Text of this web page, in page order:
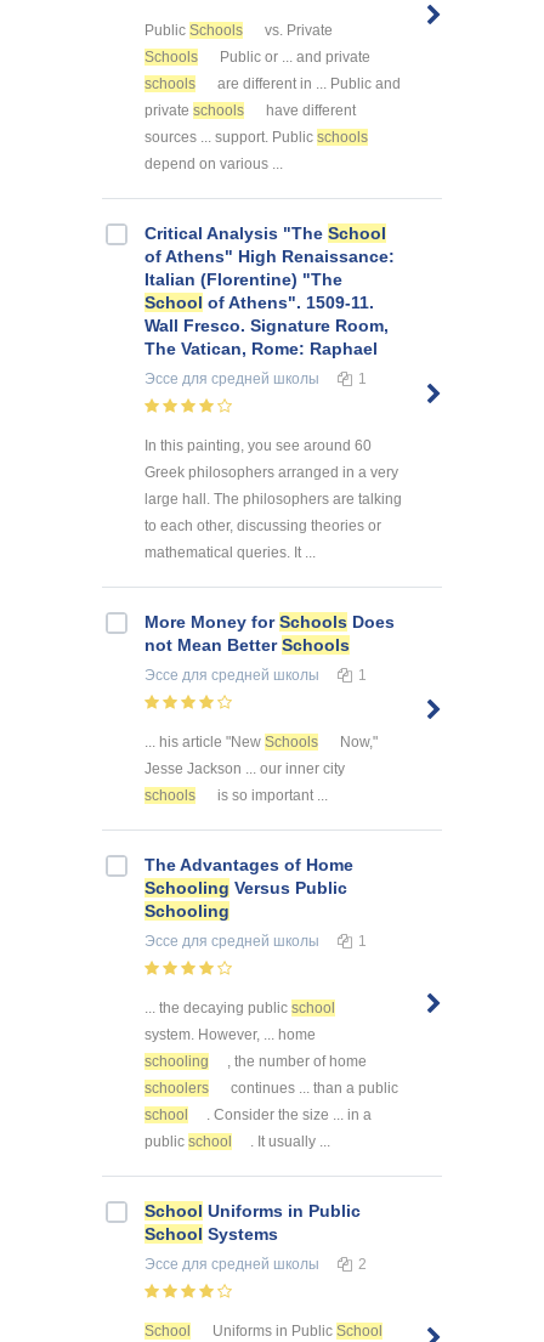
Public Schools
vs. Private
Schools
Public or ... and private
schools
are different in ... Public and
private schools
have different
sources ... support. Public schools
depend on various ...
Critical Analysis "The School
of Athens" High Renaissance:
Italian (Florentine) "The
School of Athens". 1509-11.
Wall Fresco. Signature Room,
The Vatican, Rome: Raphael
Эссе для средней школы 1
In this painting, you see around 60
Greek philosophers arranged in a very
large hall. The philosophers are talking
to each other, discussing theories or
mathematical queries. It ...
More Money forSchools Does
not Mean BetterSchools
Эссе для средней школы 1
... his article "New Schools
Now,"
Jesse Jackson ... our inner city
schools
is so important ...
The Advantages of Home
Schooling Versus Public
Schooling
Эссе для средней школы 1
... the decaying public school
system. However, ... home
schooling
, the number of home
schoolers
continues ... than a public
school
. Consider the size ... in a
public school . It usually ...
School Uniforms in Public
School Systems
Эссе для средней школы 2
School Uniforms in Public School